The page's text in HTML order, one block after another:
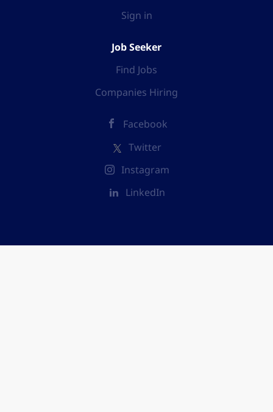
Sign in
Job Seeker
Find Jobs
Companies Hiring
Facebook
Twitter
Instagram
LinkedIn